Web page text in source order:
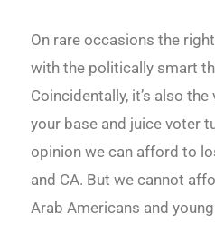
On rare occasions the
with the politically smart
Coincidentally, it’s also
your base and juice voter
opinion we can afford to
and CA. But we cannot
Arab Americans and